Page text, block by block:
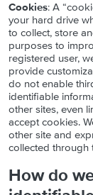
Cookies: A
your hard drive
to collect, store
purposes to
registered user,
provide
do not enable
identifiable
other sites, even
accept cookies.
other site and
collected through
How do